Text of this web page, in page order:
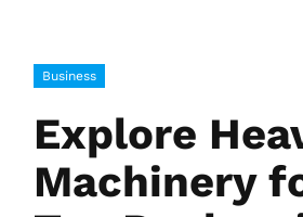
Business
Explore
Machinery